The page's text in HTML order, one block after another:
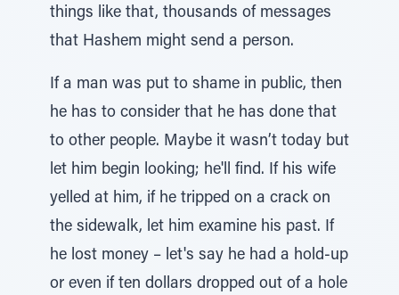
things like that, thousands of messages
that Hashem might send a person.
If a man was put to shame in public, then
he has to consider that he has done that
to other people. Maybe it wasn’t today but
let him begin looking; he'll find. If his wife
yelled at him, if he tripped on a crack on
the sidewalk, let him examine his past. If
he lost money – let's say he had a hold-up
or even if ten dollars dropped out of a hole